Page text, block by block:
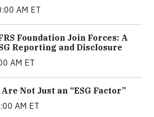
AM ET
Foundation Join Forces: A
Reporting and Disclosure
AM ET
Not Just an “ESG Factor”
AM ET